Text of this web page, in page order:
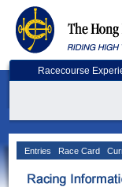
Racecourse
Entries Race Card